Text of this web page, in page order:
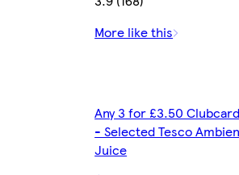
More like this
Any 3 for £3.50
- Selected Tesco
Juice